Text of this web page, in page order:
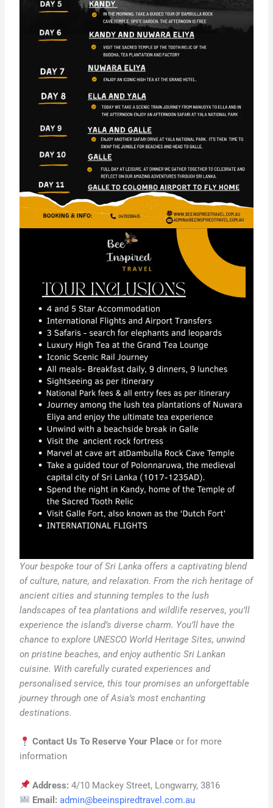
Your bespoke tour of Sri Lanka offers a captivating blend
of culture, nature, andrelaxation. From the rich heritage of
ancient cities and stunning temples to the lush
landscapes of tea plantations and wildlife reserves, you’ll
experience the island’s diverse charm. You’ll have the
chance to explore UNESCO World Heritage Sites, unwind
on pristine beaches, and enjoy authentic Sri Lankan
cuisine. With carefully curated experiences and
personalised service, this tour promises an unforgettable
journey through one of Asia’s most enchanting
destinations.
Contact Us To Reserve Your Placeor for more
information
Address: 4/10 Mackey Street, Longwarry, 3816
Email: admin@beeinspiredtravel.com.au